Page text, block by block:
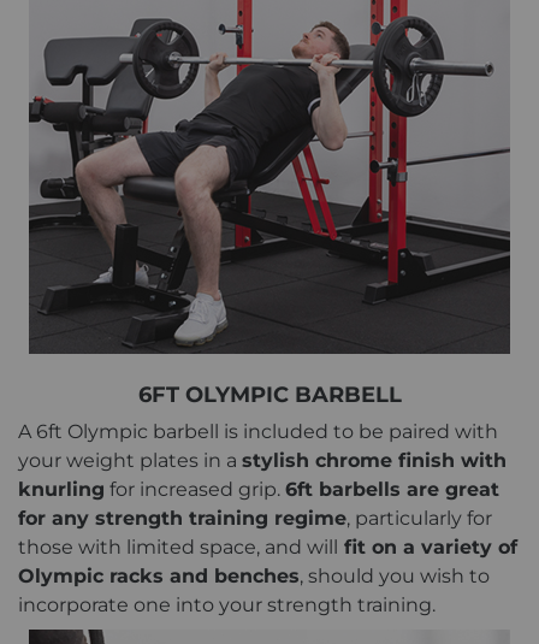
6FT OLYMPIC BARBELL
A 6ft Olympic barbell is included to be paired with
your weight plates in a stylish chrome finish with
knurling for increased grip. 6ft barbells are great
for any strength training regime, particularly for
those with limited space, and will fit on a variety of
Olympic racks and benches, should you wish to
incorporate one into your strength training.